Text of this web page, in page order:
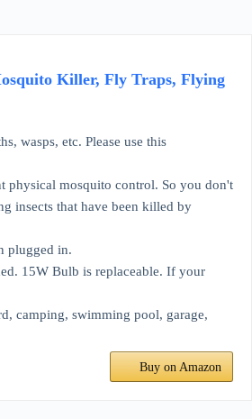
Killer, Fly Traps, Flying
wasps, etc. Please use this
physical mosquito control. So you don't
insects that have been killed by
plugged in.
15W Bulb is replaceable. If your
camping, swimming pool, garage,
Buy on Amazon